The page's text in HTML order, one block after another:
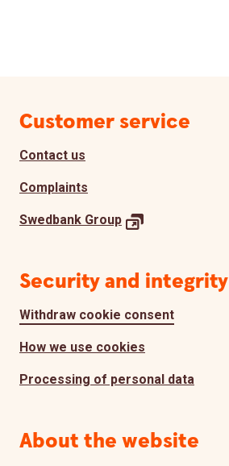
Page footer
Customer service
Contact us
Complaints
Swedbank Group
Security and integrity
Withdraw cookie consent
How we use cookies
Processing of personal data
About the website